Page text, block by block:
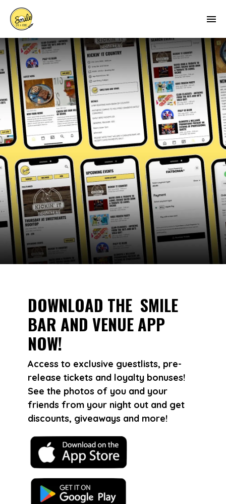
DOWNLOAD THE SMILE
BAR AND VENUE APP
NOW!
Access to exclusive guestlists, pre-
release tickets and loyalty bonuses!
See the photos of you and your
friends from your night out and get
discounts, giveaways and more!